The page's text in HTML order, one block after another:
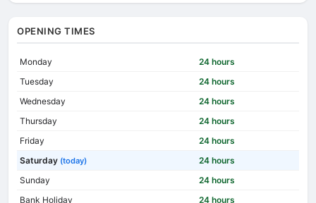
OPENING TIMES
Monday
24 hours
Tuesday
24 hours
Wednesday
24 hours
Thursday
24 hours
Friday
24 hours
Saturday (today)
24 hours
Sunday
24 hours
Bank Holiday
24 hours